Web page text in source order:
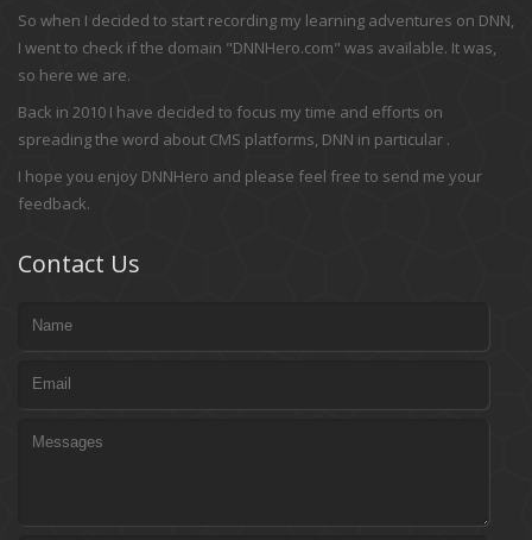
So when I decided to start recording my learning adventures on DNN,
I went to check if the domain "DNNHero.com" was available. It was,
so here we are.
Back in 2010 I have decided to focus my time and efforts on
spreading the word about CMS platforms, DNN in particular .
I hope you enjoy DNNHero and please feel free to send me your
feedback.
Contact Us